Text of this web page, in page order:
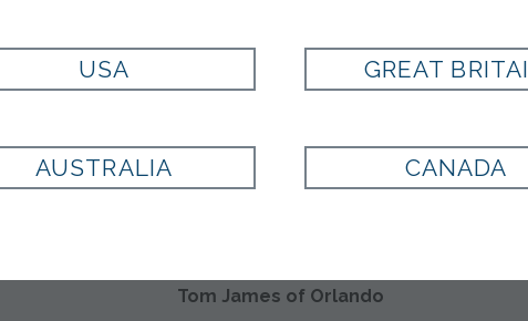
DANIELACELIS
Tom James of Orlando
USA GREAT
AUSTRALIA CANADA